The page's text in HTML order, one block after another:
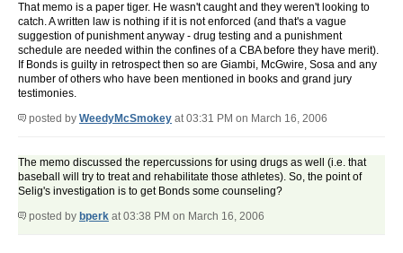
That memo is a paper tiger. He wasn't caught and they weren't looking to
catch. A written law is nothing if it is not enforced (and that's a vague
suggestion of punishment anyway - drug testing and a punishment
schedule are needed within the confines of a CBA before they have merit).
If Bonds is guilty in retrospect then so are Giambi, McGwire, Sosa and any
number of others who have been mentioned in books and grand jury
testimonies.
posted by WeedyMcSmokey at 03:31 PM on March 16, 2006
The memo discussed the repercussions for using drugs as well (i.e. that
baseball will try to treat and rehabilitate those athletes). So, the point of
Selig's investigation is to get Bonds some counseling?
posted by bperk at 03:38 PM on March 16, 2006